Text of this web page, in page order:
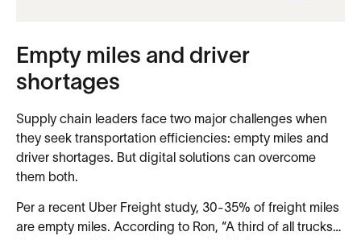
Empty miles and driver
shortages
Supply chain leaders face two major challenges when
they seek transportation efficiencies: empty miles and
driver shortages. But digital solutions can overcome
them both.
Per a recent Uber Freight study, 30-35% of freight miles
are empty miles. According to Ron, “A third of all trucks…